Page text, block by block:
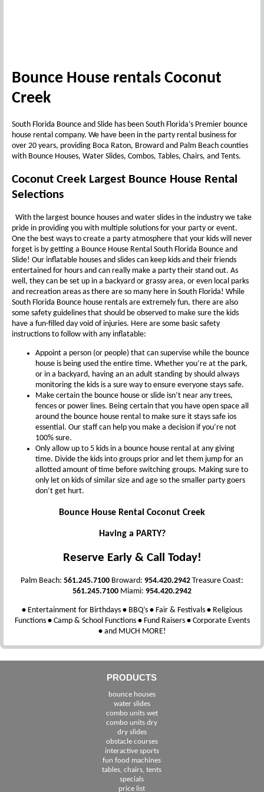
Bounce House rentals Coconut
Creek
South Florida Bounce and Slide has been South Florida’s Premier bounce
house rental company. We have been in the party rental business for
over 20 years, providing Boca Raton, Broward and Palm Beach counties
with Bounce Houses, Water Slides, Combos, Tables, Chairs, and Tents.
Coconut Creek Largest Bounce House Rental
Selections
With the largest bounce houses and water slides in the industry we take
pride in providing you with multiple solutions for your party or event.
One the best ways to create a party atmosphere that your kids will never
forget is by getting a Bounce House Rental South Florida Bounce and
Slide! Our inflatable houses and slides can keep kids and their friends
entertained for hours and can really make a party their stand out. As
well, they can be set up in a backyard or grassy area, or even local parks
and recreation areas as there are so many here in South Florida! While
South Florida Bounce house rentals are extremely fun, there are also
some safety guidelines that should be observed to make sure the kids
have a fun-filled day void of injuries. Here are some basic safety
instructions to follow with any inflatable:
Appoint a person (or people) that can supervise while the bounce
house is being used the entire time. Whether you’re at the park,
or in a backyard, having an an adult standing by should always
monitoring the kids is a sure way to ensure everyone stays safe.
Make certain the bounce house or slide isn’t near any trees,
fences or power lines. Being certain that you have open space all
around the bounce house rental to make sure it stays safe ios
essential. Our staff can help you make a decision if you’re not
100% sure.
Only allow up to 5 kids in a bounce house rental at any giving
time. Divide the kids into groups prior and let them jump for an
allotted amount of time before switching groups. Making sure to
only let on kids of similar size and age so the smaller party goers
don’t get hurt.
Bounce House Rental Coconut Creek
Having a PARTY?
Reserve Early & Call Today!
Palm Beach: 561.245.7100 Broward: 954.420.2942 Treasure Coast:
561.245.7100 Miami: 954.420.2942
• Entertainment for Birthdays • BBQ’s • Fair & Festivals • Religious
Functions •Camp & School Functions •Fund Raisers •Corporate Events
•and MUCH MORE!
PRODUCTS
bounce houses
water slides
combo units wet
combo units dry
dry slides
obstacle courses
interactive sports
fun food machines
tables, chairs, tents
specials
price list